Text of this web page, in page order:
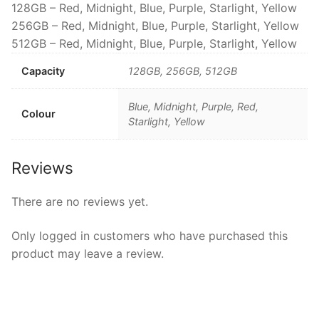
128GB – Red, Midnight, Blue, Purple, Starlight, Yellow
256GB – Red, Midnight, Blue, Purple, Starlight, Yellow
512GB – Red, Midnight, Blue, Purple, Starlight, Yellow
Capacity 128GB, 256GB, 512GB
Colour
Blue, Midnight, Purple, Red,
Starlight, Yellow
Reviews
There are no reviews yet.
Only logged in customers who have purchased this
product may leave a review.